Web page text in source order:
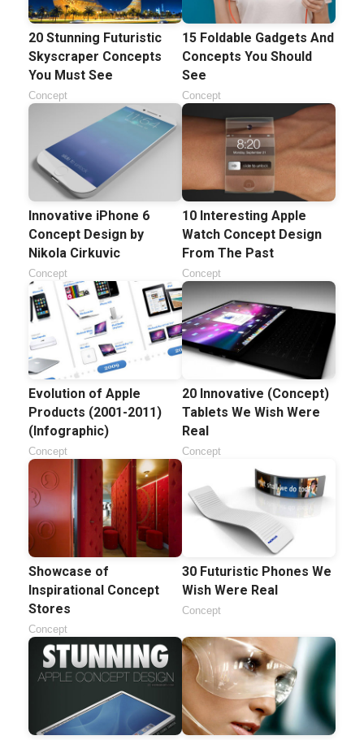
20 Stunning Futuristic
Skyscraper Concepts
You Must See
Concept
15 Foldable Gadgets And
Concepts You Should
See
Concept
Innovative iPhone 6
Concept Design by
Nikola Cirkuvic
Concept
10 Interesting Apple
Watch Concept Design
From The Past
Concept
Evolution of Apple
Products (2001-2011)
(Infographic)
Concept
20 Innovative (Concept)
Tablets We Wish Were
Real
Concept
Showcase of
Inspirational Concept
Stores
Concept
30 Futuristic Phones We
Wish Were Real
Concept